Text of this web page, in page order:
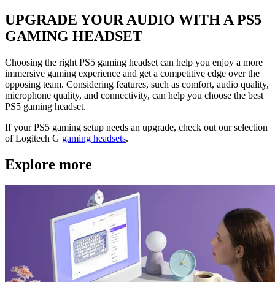
UPGRADE YOUR AUDIO WITH A PS5
GAMING HEADSET
Choosing the right PS5 gaming headset can help you enjoy a more
immersive gaming experience and get a competitive edge over the
opposing team. Considering features, such as comfort, audio quality,
microphone quality, and connectivity, can help you choose the best
PS5 gaming headset.
If your PS5 gaming setup needs an upgrade, check out our selection
of Logitech G gaming headsets.
Explore more